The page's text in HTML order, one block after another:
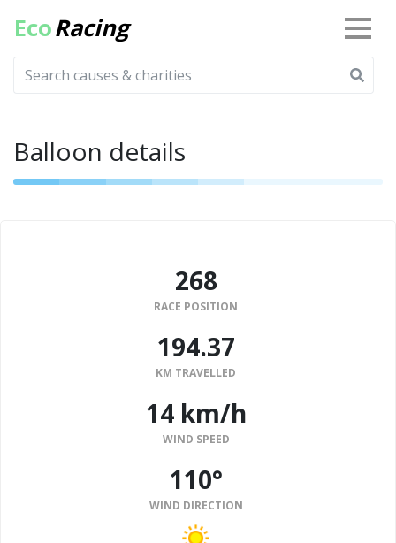
EcoRacing
Balloon details
268
RACE POSITION
194.37
KM TRAVELLED
14 km/h
WIND SPEED
110°
WIND DIRECTION